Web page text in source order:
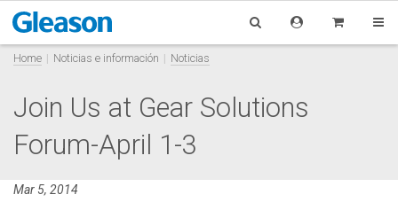
Home Noticias e información Noticias
Join Us at Gear Solutions
Forum-April 1-3
Mar 5, 2014